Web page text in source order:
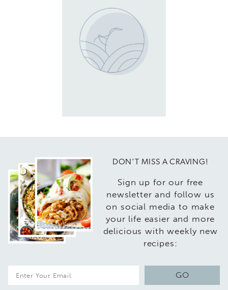
DON'T MISS A CRAVING!
Sign up for our free
newsletter and follow us
on social media to make
your life easier and more
delicious with weekly new
recipes:
GO